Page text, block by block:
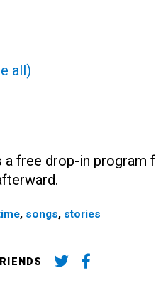
all)
free drop-in program
, songs, stories